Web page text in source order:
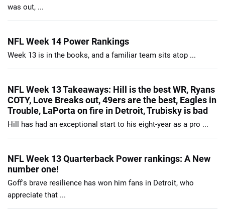
was out, ...
NFL Week 14 Power Rankings
Week 13 is in the books, and a familiar team sits atop ...
NFL Week 13 Takeaways: Hill is the best WR, Ryans
COTY, Love Breaks out, 49ers are the best, Eagles in
Trouble, LaPorta on fire in Detroit, Trubisky is bad
Hill has had an exceptional start to his eight-year as a pro ...
NFL Week 13 Quarterback Power rankings: A New
number one!
Goff's brave resilience has won him fans in Detroit, who
appreciate that ...